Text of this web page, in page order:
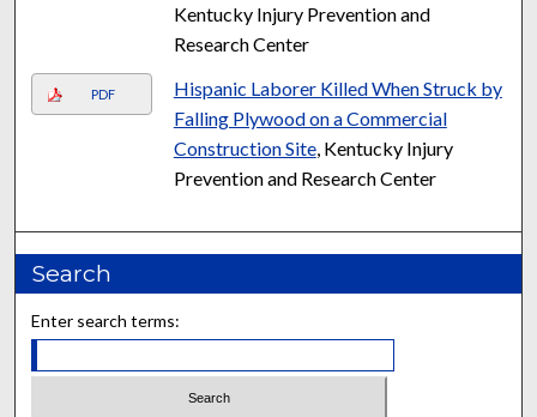
Kentucky Injury Prevention and
Research Center
PDF
Hispanic Laborer Killed When Struck by
Falling Plywood on a Commercial
Construction Site, Kentucky Injury
Prevention and Research Center
Search
Enter search terms: